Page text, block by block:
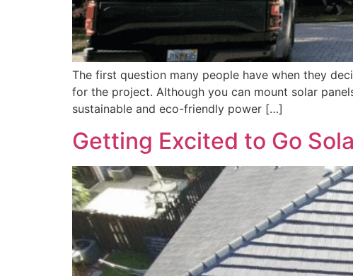
The first question many people have when they
for the project. Although you can mount solar
sustainable and eco-friendly power […]
Getting Excited to Go